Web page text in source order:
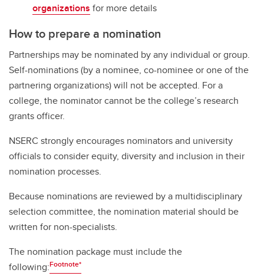
organizations for more details
How to prepare a nomination
Partnerships may be nominated by any individual or group.
Self-nominations (by a nominee, co-nominee or one of the
partnering organizations) will not be accepted. For a
college, the nominator cannot be the college’s research
grants officer.
NSERC strongly encourages nominators and university
officials to consider equity, diversity and inclusion in their
nomination processes.
Because nominations are reviewed by a multidisciplinary
selection committee, the nomination material should be
written for non-specialists.
The nomination package must include the
following:Footnote*